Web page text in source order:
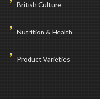
British Culture
Nutrition & Health
Product Varieties